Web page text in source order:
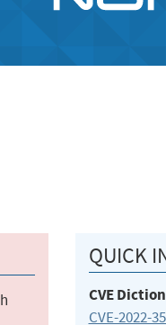
QUICK
CVE
CVE-2022-